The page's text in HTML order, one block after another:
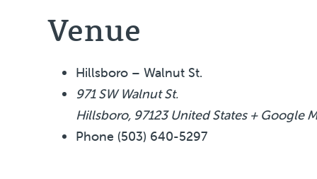
Venue
Hillsboro – Walnut St.
971 SW Walnut St.
Hillsboro, 97123 United States + Google
Phone (503) 640-5297